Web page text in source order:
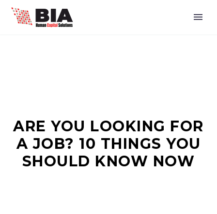
ARE YOU LOOKING FOR
A JOB? 10 THINGS YOU
SHOULD KNOW NOW